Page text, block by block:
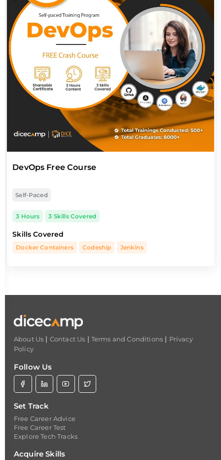
DevOps Free Course
Self-Paced
3 Hours 3 Skills Covered
Skills Covered
Docker Containers Codeship Jenkins
About Us | Contact Us | Terms and Conditions | Privacy
Policy
Follow Us
Set Track
Free Career Advice
Free Career Test
Explore Tech Tracks
Acquire Skills